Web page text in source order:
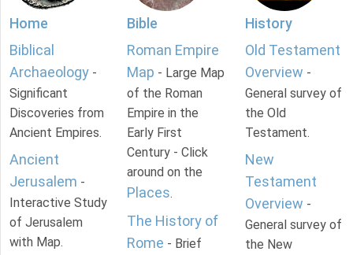
Home
Biblical
Archaeology -
Significant
Discoveries from
Ancient Empires.
Ancient
Jerusalem -
Interactive Study
of Jerusalem
with Map.
Bible
Roman Empire
Map - Large Map
of the Roman
Empire in the
Early First
Century - Click
around on the
Places.
The History of
Rome - Brief
History
Old Testament
Overview -
General survey of
the Old
Testament.
New
Testament
Overview -
General survey of
the New